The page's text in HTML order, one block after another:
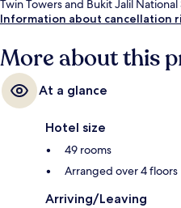
Twin Towers and Bukit Jalil
Information about cancellation
More about this
At a glance
Hotel size
49 rooms
Arranged over 4 floors
Arriving/Leaving